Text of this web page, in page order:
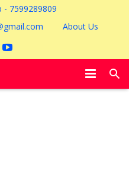
- 7599289809
About Us